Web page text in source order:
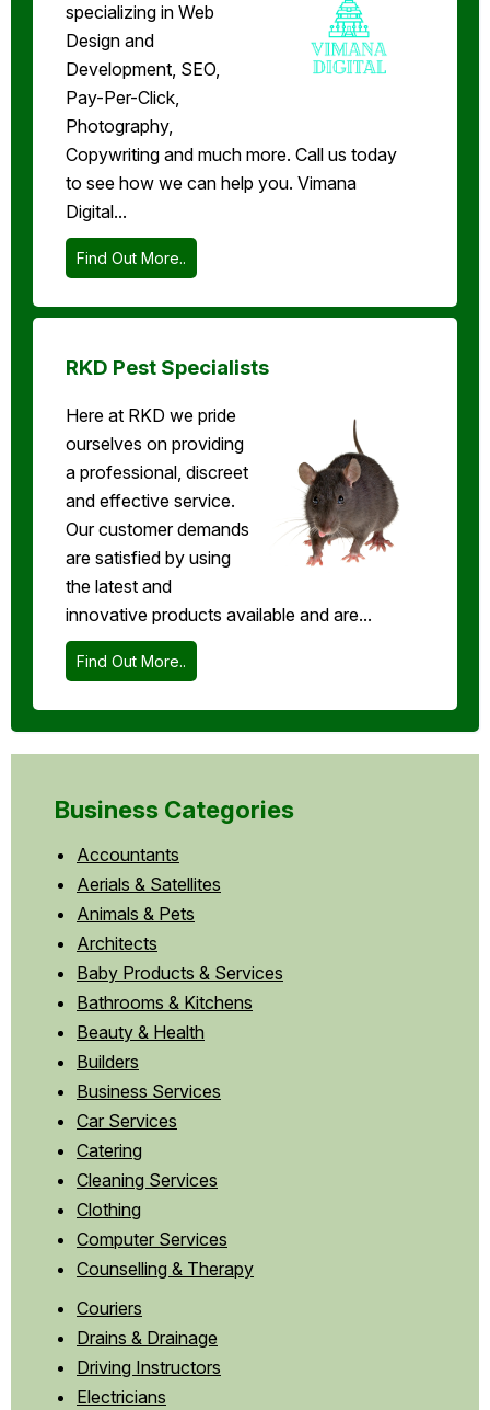
specializing in Web
Design and
Development, SEO,
Pay-Per-Click,
Photography,
Copywriting and much more. Call us today
to see how we can help you. Vimana
Digital...
Find Out More..
RKD Pest Specialists
Here at RKD we pride
ourselves on providing
a professional, discreet
and effective service.
Our customer demands
are satisfied by using
the latest and
innovative products available and are...
Find Out More..
Business Categories
Accountants
Aerials & Satellites
Animals & Pets
Architects
Baby Products & Services
Bathrooms & Kitchens
Beauty & Health
Builders
Business Services
Car Services
Catering
Cleaning Services
Clothing
Computer Services
Counselling & Therapy
Couriers
Drains & Drainage
Driving Instructors
Electricians